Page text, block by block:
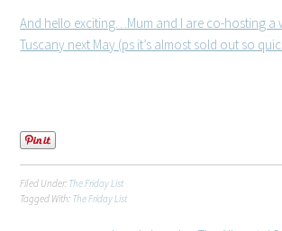
And hello exciting…Mum and I are co-hosting a
Tuscany next May (ps it’s almost sold out so
Filed Under: The Friday List
Tagged With: The Friday List